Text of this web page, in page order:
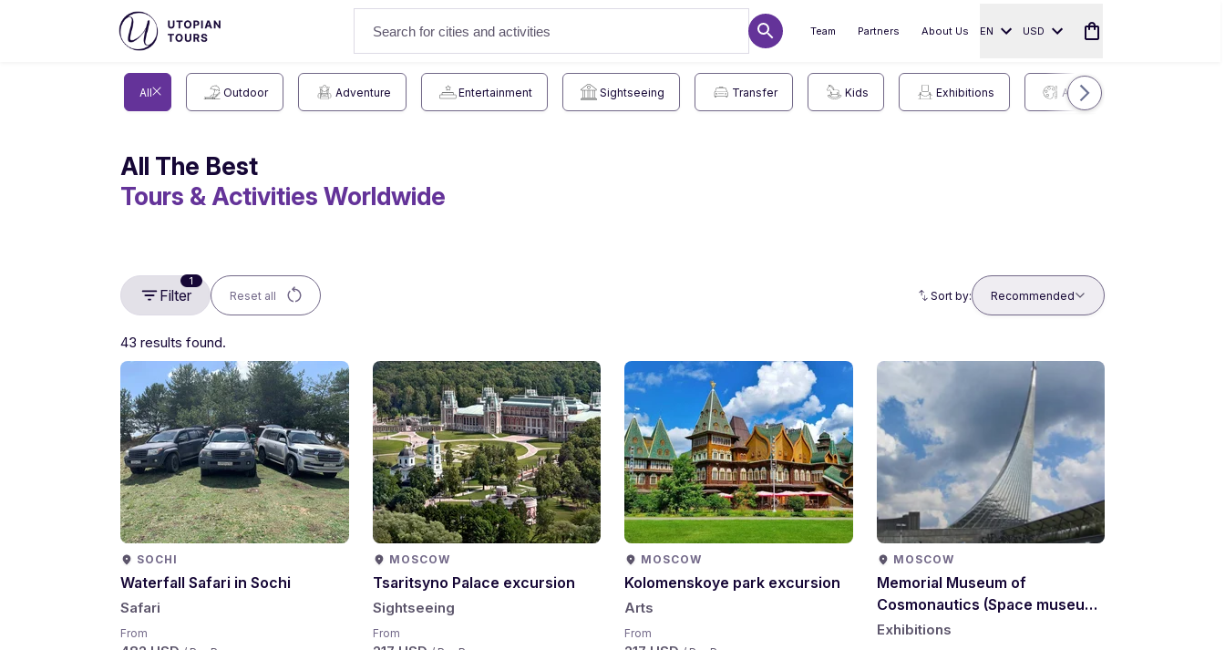
Team Partners About Us EN USD
All Outdoor Adventure Entertainment Sightseeing Transfer Kids Exhibitions Arts
All The Best
Tours & Activities Worldwide
1
Filter Reset all Sort by: Recommended
43 results found.
SOCHI
Waterfall Safari in Sochi
Safari
From
MOSCOW
Tsaritsyno Palace excursion
Sightseeing
From
MOSCOW
Kolomenskoye park excursion
Arts
From
MOSCOW
Memorial Museum of
Cosmonautics (Space museum)
excursion
Exhibitions